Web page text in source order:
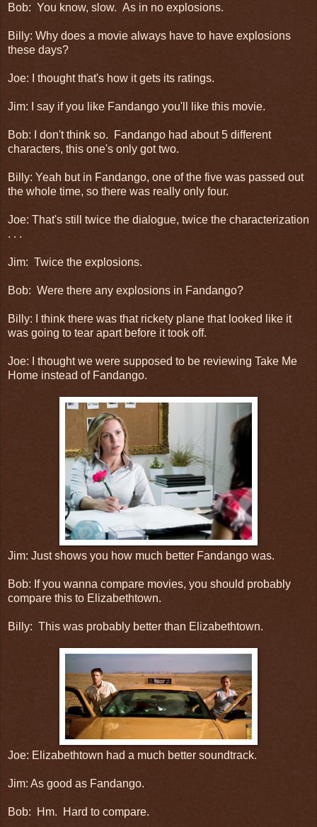
Bob: You know, slow. As in no explosions.
Billy: Why does a movie always have to have explosions
these days?
Joe: I thought that's how it gets its ratings.
Jim: I say if you like Fandango you'll like this movie.
Bob: I don't think so. Fandango had about 5 different
characters, this one's only got two.
Billy: Yeah but in Fandango, one of the five was passed out
the whole time, so there was really only four.
Joe: That's still twice the dialogue, twice the characterization
. . .
Jim: Twice the explosions.
Bob: Were there any explosions in Fandango?
Billy: I think there was that rickety plane that looked like it
was going to tear apart before it took off.
Joe: I thought we were supposed to be reviewing Take Me
Home instead of Fandango.
Jim: Just shows you how much better Fandango was.
Bob: If you wanna compare movies, you should probably
compare this to Elizabethtown.
Billy: This was probably better than Elizabethtown.
Joe: Elizabethtown had a much better soundtrack.
Jim: As good as Fandango.
Bob: Hm. Hard to compare.